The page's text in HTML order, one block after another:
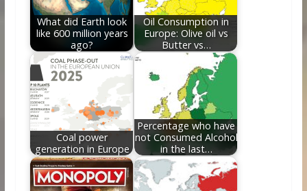
k
What did Earth look
like 600 million years
ago?
Oil Consumption in
Europe: Olive oil vs
Butter vs…
Coal power
generation in Europe
Percentage who have
not Consumed Alcohol
in the last…